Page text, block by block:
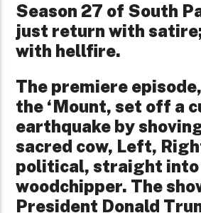
Season 27 of South
just return with
with hellfire.
The premiere
the ‘Mount, set off a
earthquake by
sacred cow, Left,
political, straight into
woodchipper. The
President Donald